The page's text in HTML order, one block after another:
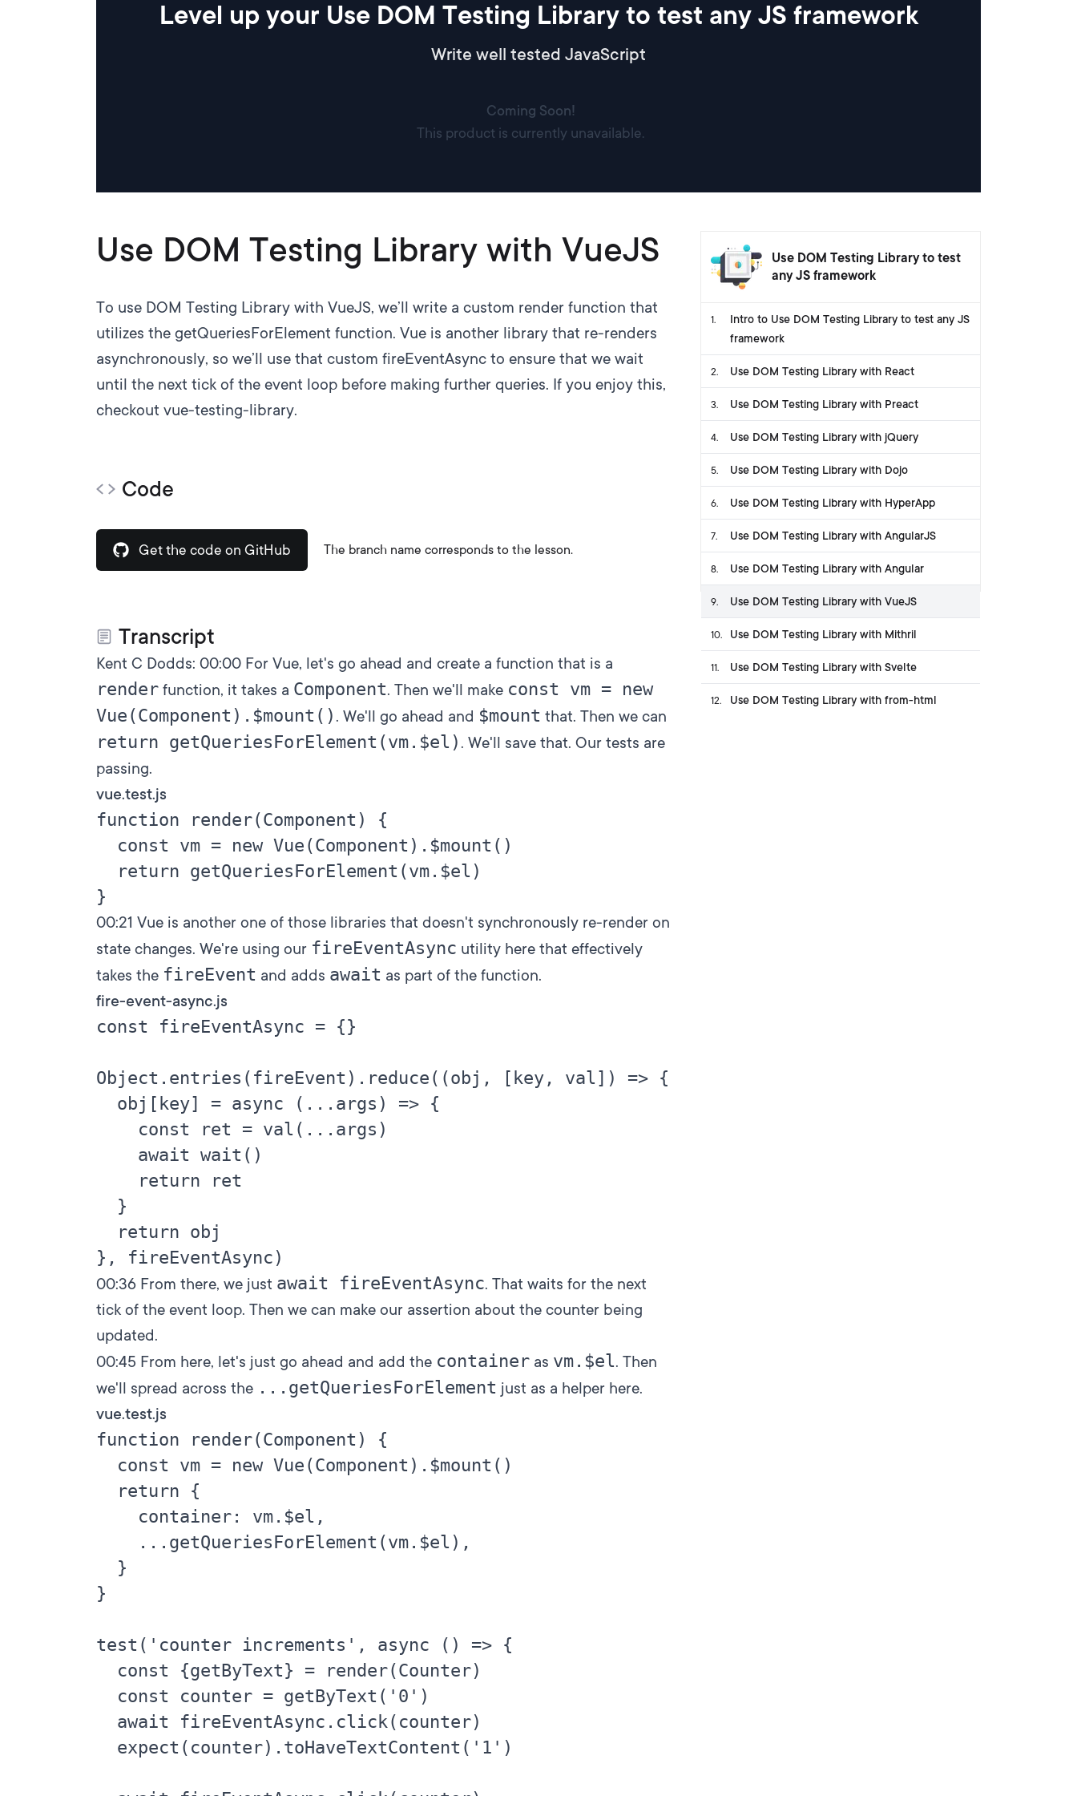
Level up your Use DOM Testing Library to test any JS framework
Write well tested JavaScript
Coming Soon!
This product is currently unavailable.
Use DOM Testing Library with VueJS
To use DOM Testing Library with VueJS, we’ll write a custom render function that
utilizes the getQueriesForElement function. Vue is another library that re-renders
asynchronously, so we’ll use that custom fireEventAsync to ensure that we wait
until the next tick of the event loop before making further queries. If you enjoy this,
checkout vue-testing-library.
Code
Get the code on GitHub The branch name corresponds to the lesson.
Transcript
Kent C Dodds: 00:00 For Vue, let's go ahead and create a function that is a
render function, it takes a Component. Then we'll make const vm = new
Vue(Component).$mount() . We'll go ahead and $mount that. Then we can
return getQueriesForElement(vm.$el) . We'll save that. Our tests are
passing.
vue.test.js
function render(Component) {
  const vm = new Vue(Component).$mount()
  return getQueriesForElement(vm.$el)
00:21 Vue is another one of those libraries that doesn't synchronously re-render on
state changes. We're using our fireEventAsync utility here that effectively
takes the fireEvent and adds await as part of the function.
fire-event-async.js
const fireEventAsync = {}
Object.entries(fireEvent).reduce((obj, [key, val]) => {
  obj[key] = async (...args) => {
    const ret = val(...args)
    await wait()
    return ret
  }
  return obj
00:36 From there, we just await fireEventAsync. That waits for the next
tick of the event loop. Then we can make our assertion about the counter being
updated.
00:45 From here, let's just go ahead and add the container as vm.$el. Then
we'll spread across the ...getQueriesForElement just as a helper here.
vue.test.js
function render(Component) {
  const vm = new Vue(Component).$mount()
  return {
    container: vm.$el,
    ...getQueriesForElement(vm.$el),
  }
}
test('counter increments', async () => {
  const {getByText} = render(Counter)
  const counter = getByText('0')
  await fireEventAsync.click(counter)
  expect(counter).toHaveTextContent('1')
Use DOM Testing Library to test
any JS framework
1.
Intro to Use DOM Testing Library to test any JS
framework
2. Use DOM Testing Library with React
3. Use DOM Testing Library with Preact
4. Use DOM Testing Library with jQuery
5. Use DOM Testing Library with Dojo
6. Use DOM Testing Library with HyperApp
7. Use DOM Testing Library with AngularJS
8. Use DOM Testing Library with Angular
9. Use DOM Testing Library with VueJS
10. Use DOM Testing Library with Mithril
11. Use DOM Testing Library with Svelte
12. Use DOM Testing Library with from-html